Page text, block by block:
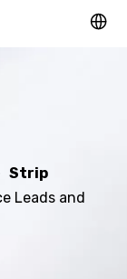
Strip
Leads and